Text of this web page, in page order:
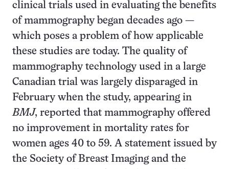
clinical trials used in evaluating the benefits
of mammography began decades ago —
which poses a problem of how applicable
these studies are today. The quality of
mammography technology used in a large
Canadian trial was largely disparaged in
February when the study, appearing in
BMJ, reported that mammography offered
no improvement in mortality rates for
women ages 40 to 59. A statement issued by
the Society of Breast Imaging and the